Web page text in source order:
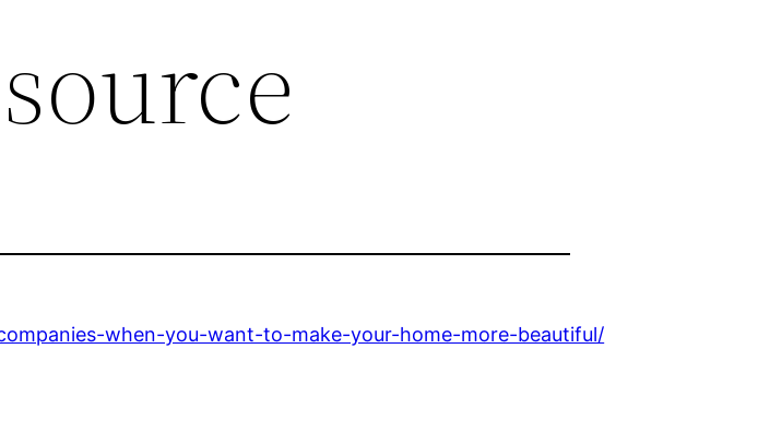
when-you-want-to-make-your-home-more-beautiful/